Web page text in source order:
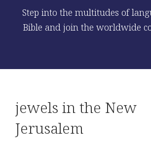
Step into the multitudes of
Bible and join the worldwide
jewels in the New
Jerusalem